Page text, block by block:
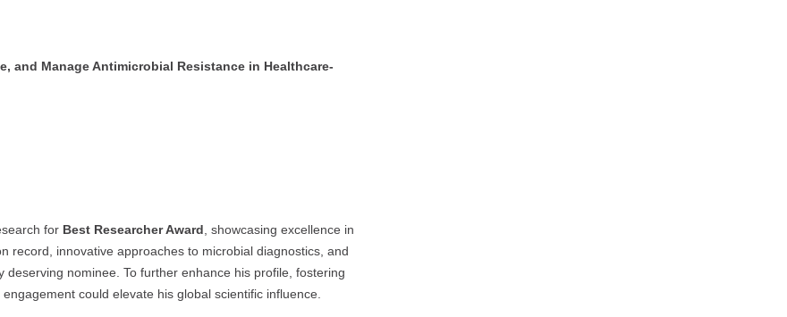
and Manage Antimicrobial Resistance in Healthcare-
for Best Researcher Award, showcasing excellence in
record, innovative approaches to microbial diagnostics, and
nominee. To further enhance his profile, fostering
could elevate his global scientific influence.